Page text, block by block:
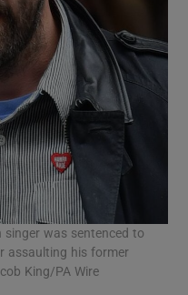
singer was sentenced to
assaulting his former
King/PA Wire